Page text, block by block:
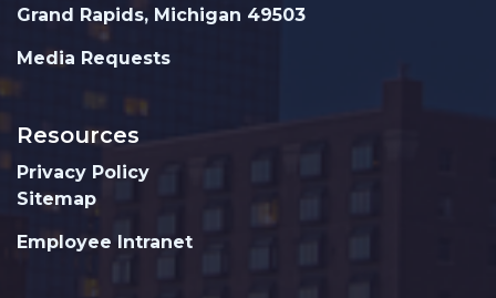
Grand Rapids, Michigan 49503
Media Requests
Resources
Privacy Policy
Sitemap
Employee Intranet